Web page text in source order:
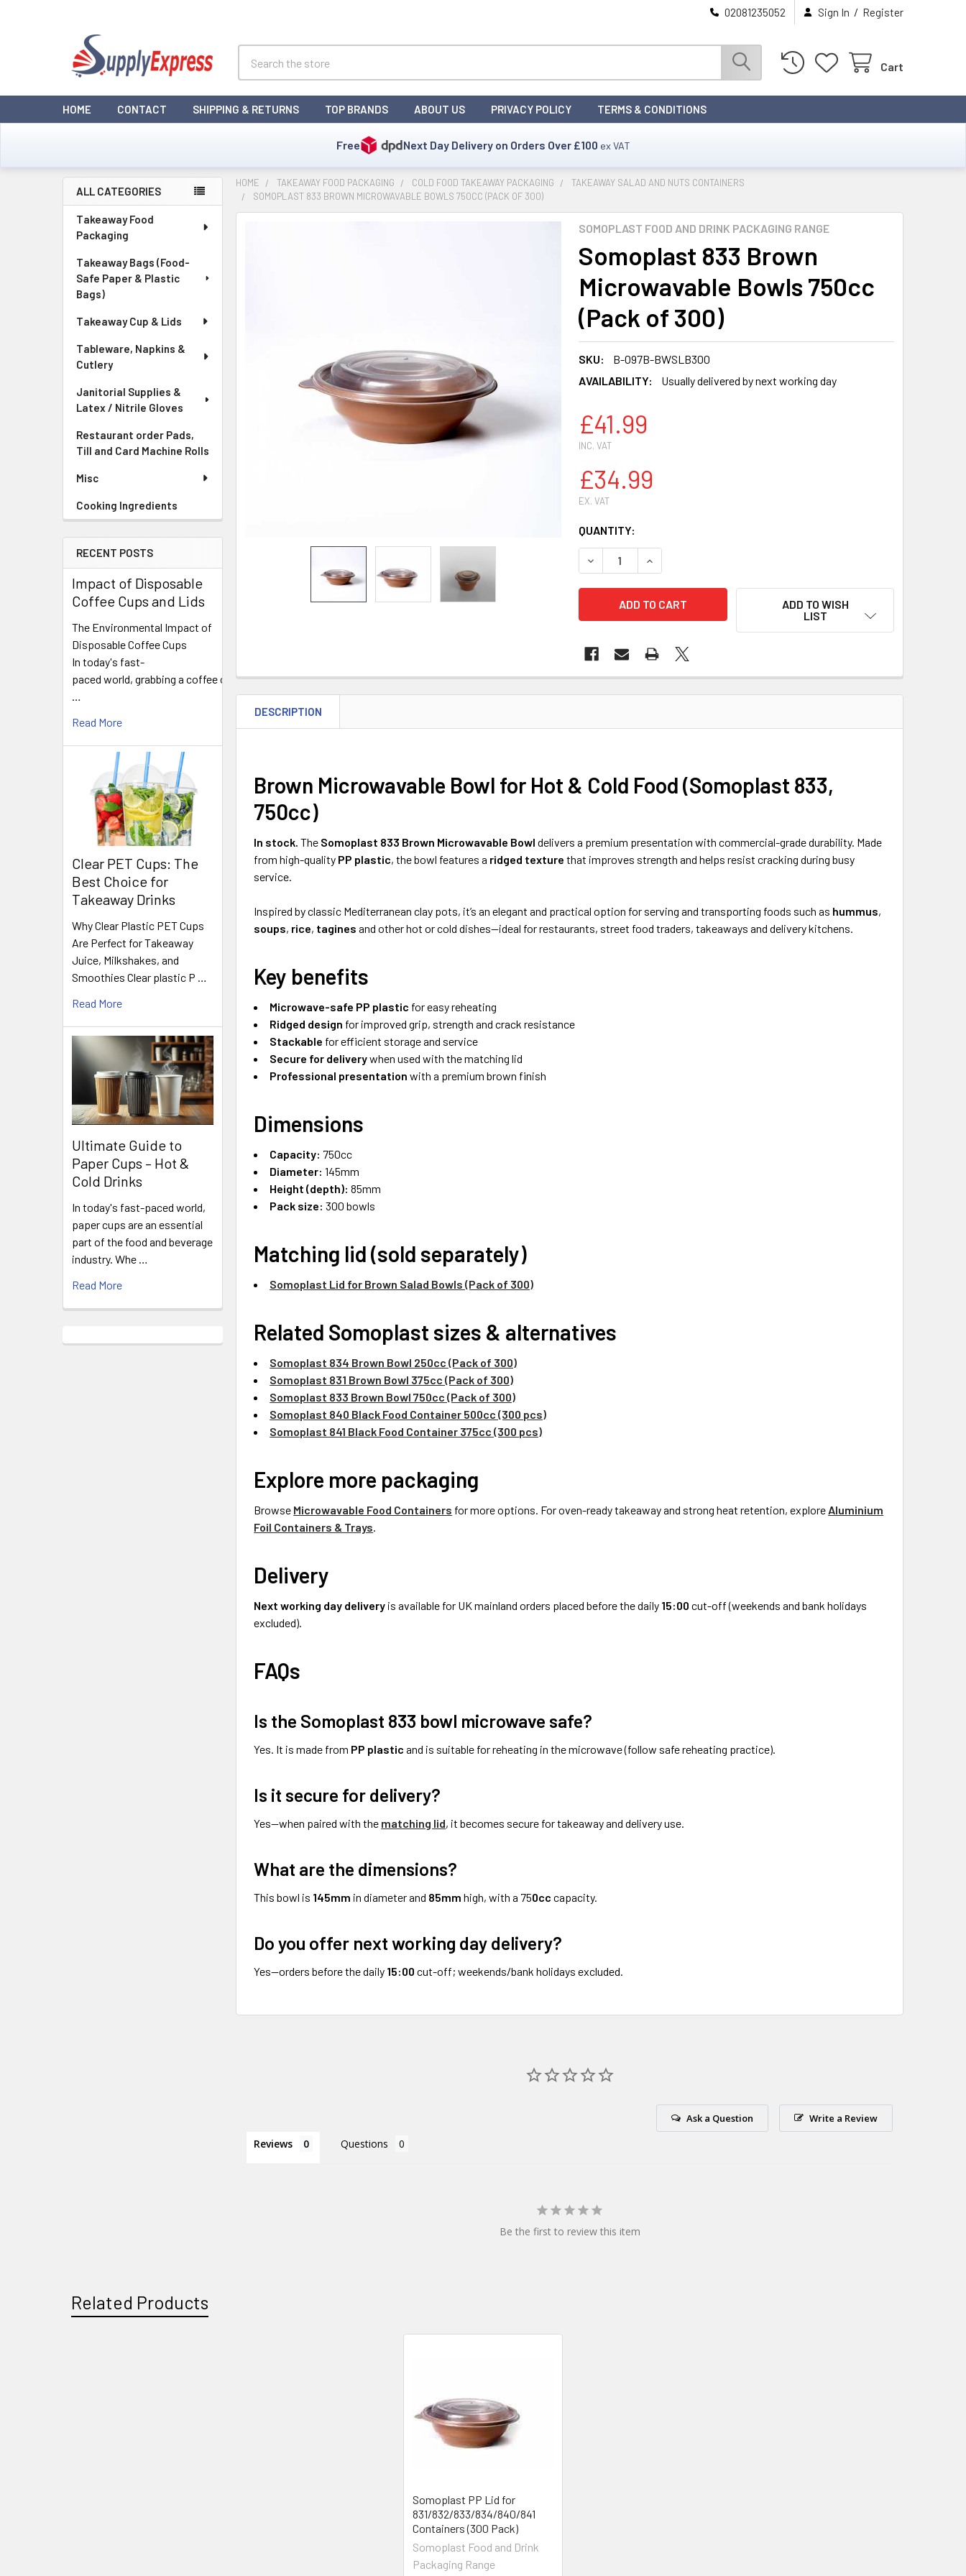
02081235052 Sign In / Register
Cart
HOME CONTACT SHIPPING & RETURNS TOP BRANDS ABOUT US PRIVACY POLICY TERMS & CONDITIONS
Free Next Day Delivery on Orders Over £100 ex VAT
Sidebar
ALL CATEGORIES
Takeaway Food
Packaging
Takeaway Bags (Food-
Safe Paper & Plastic
Bags)
Takeaway Cup & Lids
Tableware, Napkins &
Cutlery
Janitorial Supplies &
Latex / Nitrile Gloves
Restaurant order Pads,
Till and Card Machine Rolls
Misc
Cooking Ingredients
RECENT POSTS
Impact of Disposable
Coffee Cups and Lids
The Environmental Impact of
Disposable Coffee Cups
In today's fast-
paced world, grabbing a coffee on
…
Read More
Clear PET Cups: The
Best Choice for
Takeaway Drinks
Why Clear Plastic PET Cups
Are Perfect for Takeaway
Juice, Milkshakes, and
Smoothies Clear plastic P …
Read More
Ultimate Guide to
Paper Cups – Hot &
Cold Drinks
In today's fast-paced world,
paper cups are an essential
part of the food and beverage
industry. Whe …
Read More
HOME TAKEAWAY FOOD PACKAGING COLD FOOD TAKEAWAY PACKAGING
TAKEAWAY SALAD AND NUTS CONTAINERS
SOMOPLAST 833 BROWN MICROWAVABLE BOWLS 750CC (PACK OF 300)
SOMOPLAST FOOD AND DRINK PACKAGING RANGE
Somoplast 833 Brown
Microwavable Bowls 750cc
(Pack of 300)
SKU:
B-097B-BWSLB300
AVAILABILITY:
Usually delivered by next working day
£41.99
INC. VAT
£34.99
EX. VAT
CURRENT
STOCK:
QUANTITY:
DECREASE QUANTITY OF SOMOPLAST 833 BROWN MICROWAVABLE
INCREASE QUANTITY OF SOMOPLAST 833 BROWN
ADD TO WISH
LIST
BOUGHT
TOGETHER:
ADD
SELECTED
DESCRIPTION
Brown Microwavable Bowl for Hot & Cold Food (Somoplast 833,
750cc)
In stock. The Somoplast 833 Brown Microwavable Bowl delivers a premium presentation with commercial-grade durability. Made
from high-quality PP plastic, the bowl features a ridged texture that improves strength and helps resist cracking during busy
service.
Inspired by classic Mediterranean clay pots, it’s an elegant and practical option for serving and transporting foods such as hummus,
soups, rice, tagines and other hot or cold dishes—ideal for restaurants, street food traders, takeaways and delivery kitchens.
Key benefits
Microwave-safe PP plastic for easy reheating
Ridged design for improved grip, strength and crack resistance
Stackable for efficient storage and service
Secure for deliverywhen used with the matching lid
Professional presentation with a premium brown finish
Dimensions
Capacity: 750cc
Diameter: 145mm
Height (depth): 85mm
Pack size: 300 bowls
Matching lid (sold separately)
Somoplast Lid for Brown Salad Bowls (Pack of 300)
Related Somoplast sizes & alternatives
Somoplast 834 Brown Bowl 250cc (Pack of 300)
Somoplast 831 Brown Bowl 375cc (Pack of 300)
Somoplast 833 Brown Bowl 750cc (Pack of 300)
Somoplast 840 Black Food Container 500cc (300 pcs)
Somoplast 841 Black Food Container 375cc (300 pcs)
Explore more packaging
Browse Microwavable Food Containers for more options. For oven-ready takeaway and strong heat retention, explore Aluminium
Foil Containers & Trays.
Delivery
Next working day delivery is available for UK mainland orders placed before the daily 15:00 cut-off (weekends and bank holidays
excluded).
FAQs
Is the Somoplast 833 bowl microwave safe?
Yes. It is made from PP plastic and is suitable for reheating in the microwave (follow safe reheating practice).
Is it secure for delivery?
Yes—when paired with the matching lid, it becomes secure for takeaway and delivery use.
What are the dimensions?
This bowl is 145mm in diameter and 85mm high, with a 750cc capacity.
Do you offer next working day delivery?
Yes—orders before the daily 15:00 cut-off; weekends/bank holidays excluded.
Write a Review
Ask a Question
Reviews Questions
Be the first to review this item
Related Products
Somoplast PP Lid for
831/832/833/834/840/841
Containers (300 Pack)
Somoplast Food and Drink
Packaging Range